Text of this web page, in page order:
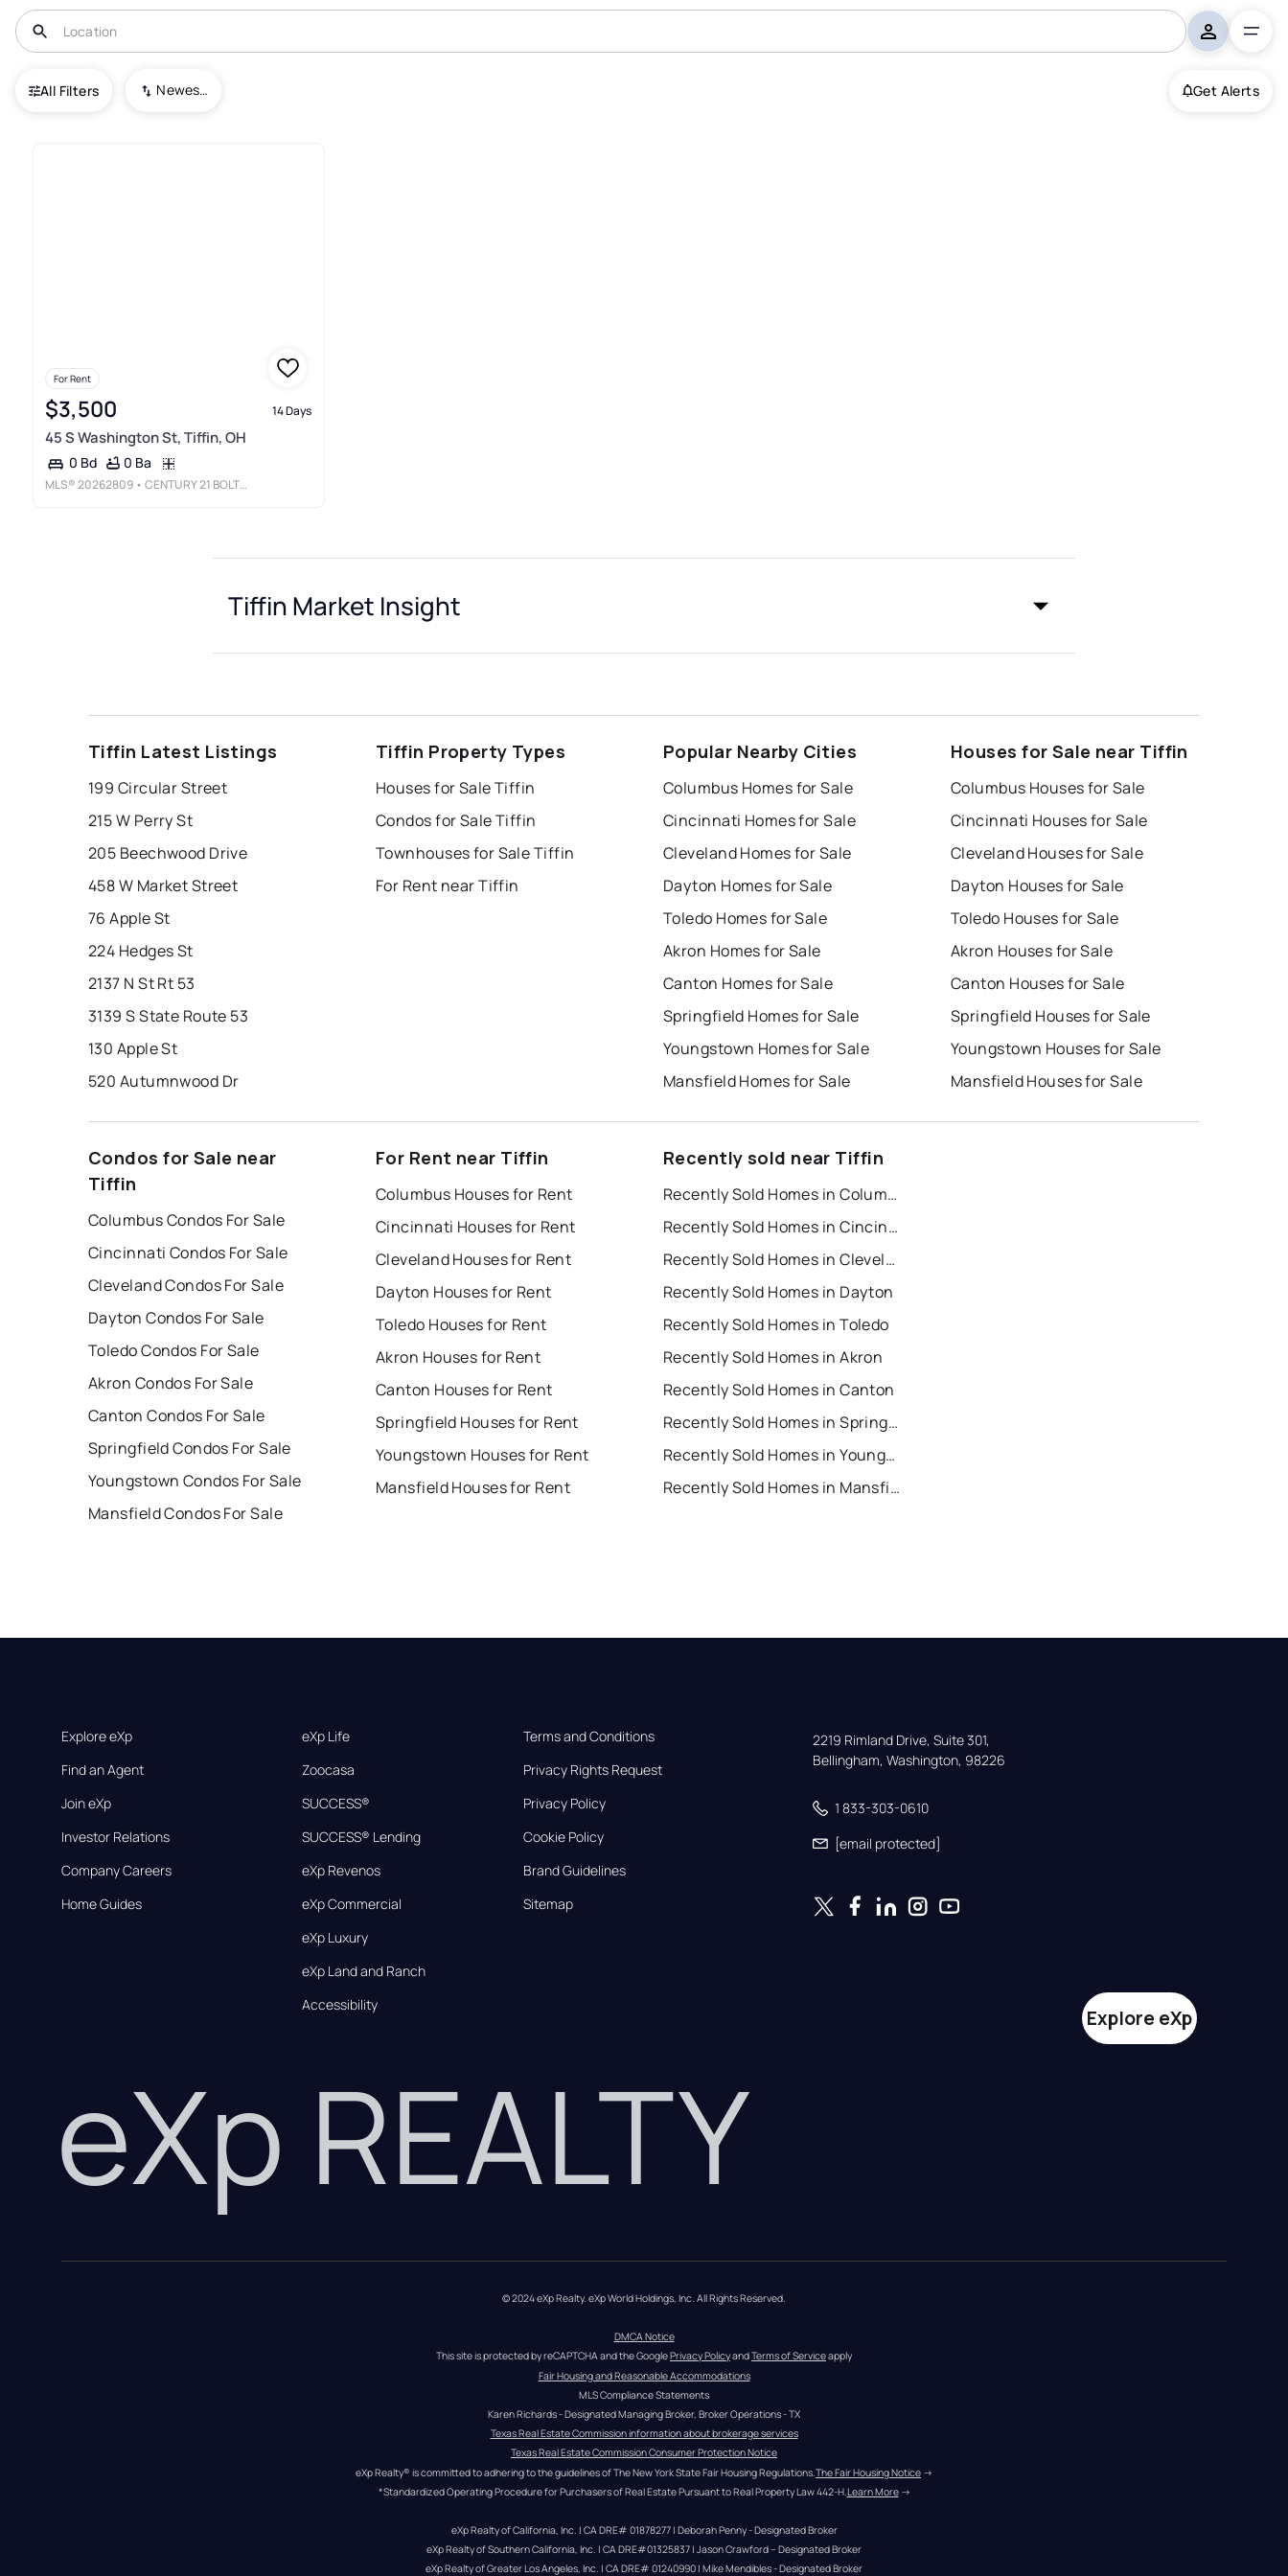
All Filters Newest To Oldest Get Alerts
USA
For Rent
$3,500 14 Days
45 S Washington St, Tiffin, OH
0 Bd 0 Ba
MLS®20262809 • CENTURY 21 BOLTE REAL ESTATE - TIFFIN
Tiffin Market Insight
Tiffin Latest Listings
199 Circular Street
215 W Perry St
205 Beechwood Drive
458 W Market Street
76 Apple St
224 Hedges St
2137 N St Rt 53
3139 S State Route 53
130 Apple St
520 Autumnwood Dr
Tiffin Property Types
Houses for Sale Tiffin
Condos for Sale Tiffin
Townhouses for Sale Tiffin
For Rent near Tiffin
Popular Nearby Cities
Columbus Homes for Sale
Cincinnati Homes for Sale
Cleveland Homes for Sale
Dayton Homes for Sale
Toledo Homes for Sale
Akron Homes for Sale
Canton Homes for Sale
Springfield Homes for Sale
Youngstown Homes for Sale
Mansfield Homes for Sale
Houses for Sale near Tiffin
Columbus Houses for Sale
Cincinnati Houses for Sale
Cleveland Houses for Sale
Dayton Houses for Sale
Toledo Houses for Sale
Akron Houses for Sale
Canton Houses for Sale
Springfield Houses for Sale
Youngstown Houses for Sale
Mansfield Houses for Sale
Condos for Sale near
Tiffin
Columbus Condos For Sale
Cincinnati Condos For Sale
Cleveland Condos For Sale
Dayton Condos For Sale
Toledo Condos For Sale
Akron Condos For Sale
Canton Condos For Sale
Springfield Condos For Sale
Youngstown Condos For Sale
Mansfield Condos For Sale
For Rent near Tiffin
Columbus Houses for Rent
Cincinnati Houses for Rent
Cleveland Houses for Rent
Dayton Houses for Rent
Toledo Houses for Rent
Akron Houses for Rent
Canton Houses for Rent
Springfield Houses for Rent
Youngstown Houses for Rent
Mansfield Houses for Rent
Recently sold near Tiffin
Recently Sold Homes in Columbus
Recently Sold Homes in Cincinnati
Recently Sold Homes in Cleveland
Recently Sold Homes in Dayton
Recently Sold Homes in Toledo
Recently Sold Homes in Akron
Recently Sold Homes in Canton
Recently Sold Homes in Springfield
Recently Sold Homes in Youngstown
Recently Sold Homes in Mansfield
Explore eXp
Find an Agent
Join eXp
Investor Relations
Company Careers
Home Guides
eXp Life
Zoocasa
SUCCESS®
SUCCESS® Lending
eXp Revenos
eXp Commercial
eXp Luxury
eXp Land and Ranch
Accessibility
Terms and Conditions
Privacy Rights Request
Privacy Policy
Cookie Policy
Brand Guidelines
Sitemap
2219 Rimland Drive, Suite 301,
Bellingham, Washington, 98226
1 833-303-0610
[email protected]
eXp REALTY
Explore eXp
© 2024 eXp Realty. eXp World Holdings, Inc. All Rights Reserved.
DMCA Notice
This site is protected by reCAPTCHA and the Google Privacy Policy and Terms of Service apply
Fair Housing and Reasonable Accommodations
MLS Compliance Statements
Karen Richards - Designated Managing Broker, Broker Operations - TX
Texas Real Estate Commission information about brokerage services
Texas Real Estate Commission Consumer Protection Notice
eXp Realty® is committed to adhering to the guidelines of The New York State Fair Housing Regulations. The Fair Housing Notice →
*Standardized Operating Procedure for Purchasers of Real Estate Pursuant to Real Property Law 442-H. Learn More →
eXp Realty of California, Inc. | CA DRE# 01878277 | Deborah Penny - Designated Broker
eXp Realty of Southern California, Inc. | CA DRE#01325837 | Jason Crawford – Designated Broker
eXp Realty of Greater Los Angeles, Inc. | CA DRE# 01240990 | Mike Mendibles - Designated Broker